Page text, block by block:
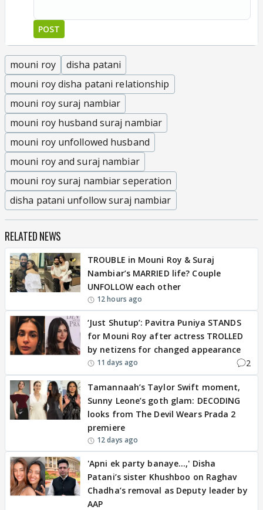
POST
mouni roy
disha patani
mouni roy disha patani relationship
mouni roy suraj nambiar
mouni roy husband suraj nambiar
mouni roy unfollowed husband
mouni roy and suraj nambiar
mouni roy suraj nambiar seperation
disha patani unfollow suraj nambiar
RELATED NEWS
TROUBLE in Mouni Roy & Suraj
Nambiar’s MARRIED life? Couple
UNFOLLOW each other
12 hours ago
‘Just Shutup’: Pavitra Puniya STANDS
for Mouni Roy after actress TROLLED
by netizens for changed appearance
11 days ago 2
Tamannaah’s Taylor Swift moment,
Sunny Leone’s goth glam: DECODING
looks from The Devil Wears Prada 2
premiere
12 days ago
'Apni ek party banaye…,' Disha
Patani’s sister Khushboo on Raghav
Chadha’s removal as Deputy leader by
AAP